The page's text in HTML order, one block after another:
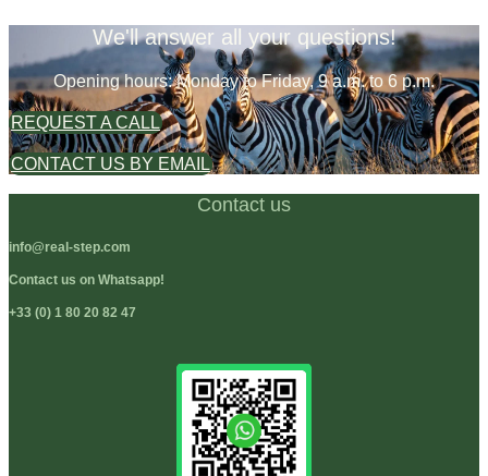
We'll answer all your questions!
Opening hours: Monday to Friday, 9 a.m. to 6 p.m.
REQUEST A CALL
CONTACT US BY EMAIL
Contact us
info@real-step.com
Contact us on Whatsapp!
+33 (0) 1 80 20 82 47